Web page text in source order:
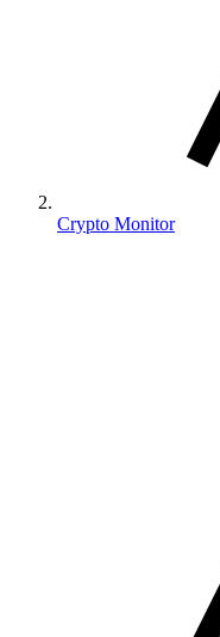
Crypto Monitor